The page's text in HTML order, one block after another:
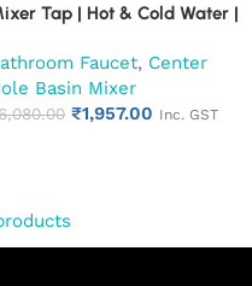
Tap | Hot & Cold Water |
Finish Faucet (Topaz)
Faucet, Center
Basin Mixer
₹1,957.00 Inc. GST